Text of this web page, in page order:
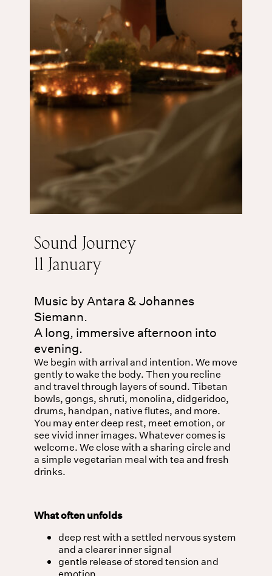
Sound Journey
11 January
Music by Antara & Johannes
Siemann.
A long, immersive afternoon into
evening.
We begin with arrival and intention. We move
gently to wake the body. Then you recline
and travel through layers of sound. Tibetan
bowls, gongs, shruti, monolina, didgeridoo,
drums, handpan, native flutes, and more.
You may enter deep rest, meet emotion, or
see vivid inner images. Whatever comes is
welcome. We close with a sharing circle and
a simple vegetarian meal with tea and fresh
drinks.
What often unfolds
deep rest with a settled nervous system
and a clearer inner signal
gentle release of stored tension and
emotion